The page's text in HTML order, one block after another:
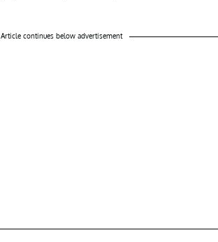
Article continues below advertisement